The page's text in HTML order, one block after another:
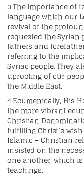
3.The importance of
language which our
revival of the
requested the
fathers and
referring to the
Syriac people. They
uprooting of our
the Middle East.
4.Ecumenically, His
the more vibrant
Christian
fulfilling Christ’s
Islamic – Christian
insisted on the
one another, which
teachings.